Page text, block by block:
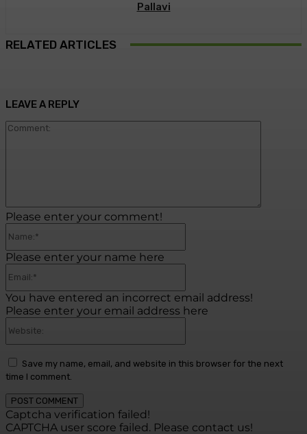
Pallavi
RELATED ARTICLES
LEAVE A REPLY
Please enter your comment!
Please enter your name here
You have entered an incorrect email address!
Please enter your email address here
Save my name, email, and website in this browser for the next
time I comment.
Captcha verification failed!
CAPTCHA user score failed. Please contact us!